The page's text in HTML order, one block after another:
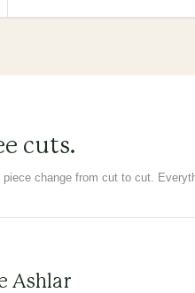
cuts.
change from cut to cut.
Ashlar